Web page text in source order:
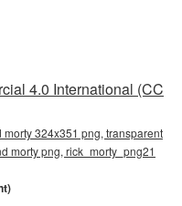
4.0 International (CC
324x351 png, transparent
morty png, rick_morty_png21